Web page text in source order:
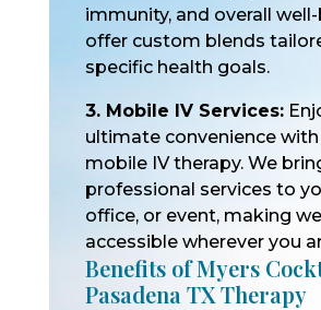
immunity, and overall
offer custom blends
specific health goals.
3. Mobile IV Services:
ultimate convenience
mobile IV therapy. We
professional services to
office, or event, making
accessible wherever you
Benefits of Myers
Pasadena TX Therapy